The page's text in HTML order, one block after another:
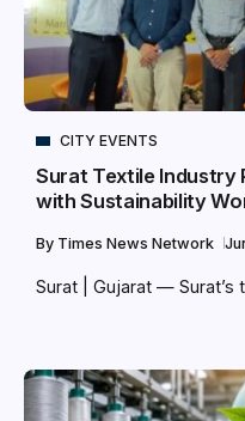
CITY EVENTS
Surat Textile Industry
with Sustainability
By Times News Network
Surat | Gujarat — Surat’s